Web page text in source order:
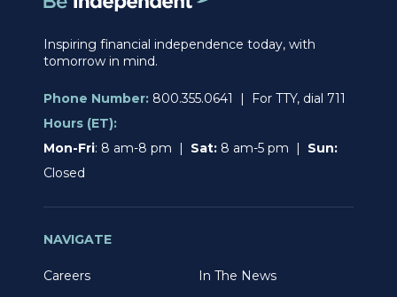
Inspiring financial independence today, with
tomorrow in mind.
Phone Number: 800.355.0641 | For TTY, dial 711
Hours (ET):
Mon-Fri: 8 am-8 pm | Sat: 8 am-5 pm | Sun:
Closed
NAVIGATE
Careers In The News